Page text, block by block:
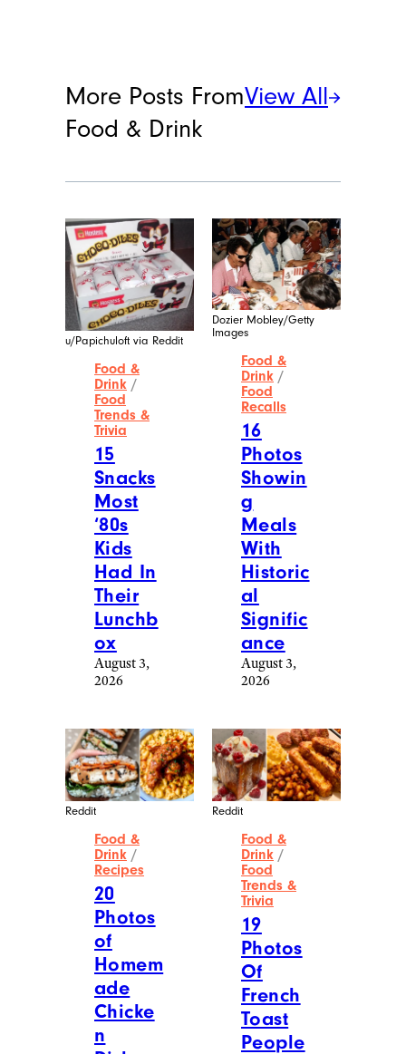
More Posts From
Food & Drink
View All
u/Papichuloft via Reddit
Food &
Drink /
Food
Trends &
Trivia
15
Snacks
Most
‘80s
Kids
Had In
Their
Lunchb
ox
August 3,
2026
Dozier Mobley/Getty
Images
Food &
Drink /
Food
Recalls
16
Photos
Showin
g
Meals
With
Historic
al
Signific
ance
August 3,
2026
Reddit
Food &
Drink /
Recipes
20
Photos
of
Homem
ade
Chicke
n
Reddit
Food &
Drink /
Food
Trends &
Trivia
19
Photos
Of
French
Toast
People